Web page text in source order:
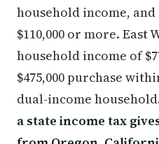
household income, and
$110,000 or more. East
household income of
$475,000 purchase
dual-income
a state income tax